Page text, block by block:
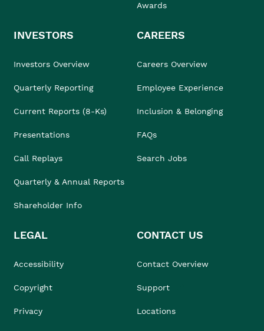
Awards
INVESTORS
Investors Overview
Quarterly Reporting
Current Reports (8-Ks)
Presentations
Call Replays
Quarterly & Annual Reports
Shareholder Info
CAREERS
Careers Overview
Employee Experience
Inclusion & Belonging
FAQs
Search Jobs
LEGAL
Accessibility
Copyright
Privacy
CONTACT US
Contact Overview
Support
Locations